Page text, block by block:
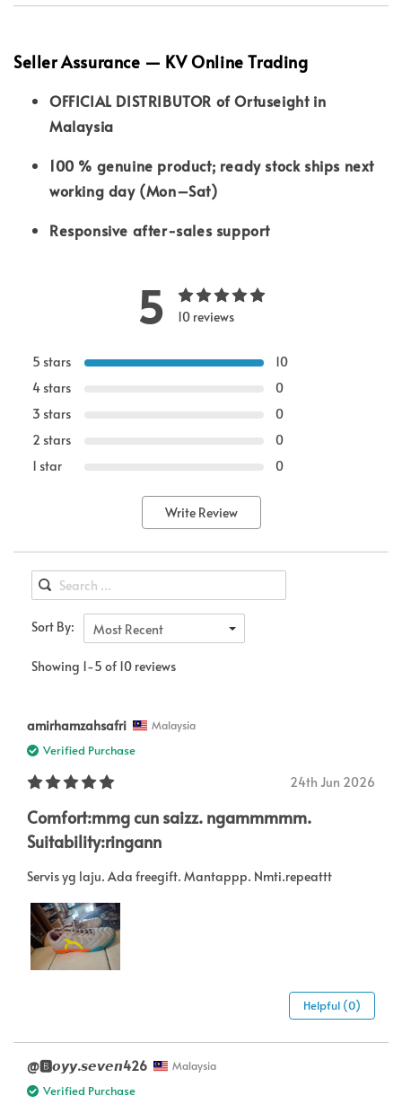
Seller Assurance — KV Online Trading
OFFICIAL DISTRIBUTOR of Ortuseight in
Malaysia
100 % genuine product; ready stock ships next
working day (Mon–Sat)
Responsive after-sales support
5 10 reviews
5 stars
10
4 stars
0
3 stars
0
2 stars
0
1 star
0
Write Review
Sort By: Most Recent
Showing 1-5 of 10 reviews
amirhamzahsafri Malaysia
Verified Purchase
24th Jun 2026
Comfort:mmg cun saizz. ngammmmm.
Suitability:ringann
Servis yg laju. Ada freegift. Mantappp. Nmti.repeattt
Helpful (0)
@🅱️𝙤𝙮𝙮.𝙨𝙚𝙫𝙚𝙣426 Malaysia
Verified Purchase